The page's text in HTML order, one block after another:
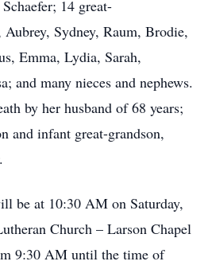
14 great-
Sydney, Raum, Brodie,
Emma, Lydia, Sarah,
and many nieces and nephews.
by her husband of 68 years;
and infant great-grandson,
be at 10:30 AM on Saturday,
Church – Larson Chapel
9:30 AM until the time of